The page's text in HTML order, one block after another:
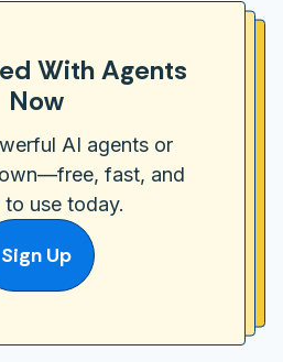
With Agents
Now
AI agents or
fast, and
to use today.
Sign Up